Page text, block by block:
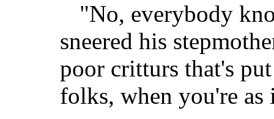
"No, everybody
sneered his
poor critturs that's
folks, when you're as